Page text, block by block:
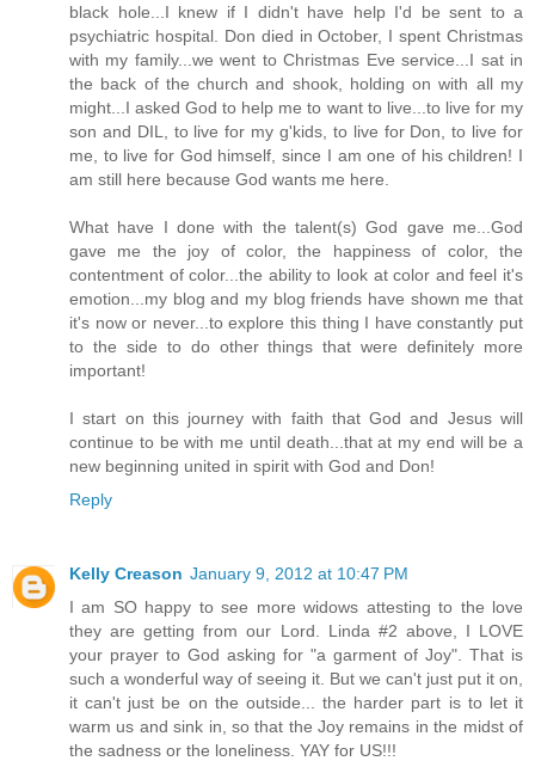
black hole...I knew if I didn't have help I'd be sent to a
psychiatric hospital. Don died in October, I spent Christmas
with my family...we went to Christmas Eve service...I sat in
the back of the church and shook, holding on with all my
might...I asked God to help me to want to live...to live for my
son and DIL, to live for my g'kids, to live for Don, to live for
me, to live for God himself, since I am one of his children! I
am still here because God wants me here.
What have I done with the talent(s) God gave me...God
gave me the joy of color, the happiness of color, the
contentment of color...the ability to look at color and feel it's
emotion...my blog and my blog friends have shown me that
it's now or never...to explore this thing I have constantly put
to the side to do other things that were definitely more
important!
I start on this journey with faith that God and Jesus will
continue to be with me until death...that at my end will be a
new beginning united in spirit with God and Don!
Reply
Kelly Creason January 9, 2012 at 10:47 PM
I am SO happy to see more widows attesting to the love
they are getting from our Lord. Linda #2 above, I LOVE
your prayer to God asking for "a garment of Joy". That is
such a wonderful way of seeing it. But we can't just put it on,
it can't just be on the outside... the harder part is to let it
warm us and sink in, so that the Joy remains in the midst of
the sadness or the loneliness. YAY for US!!!